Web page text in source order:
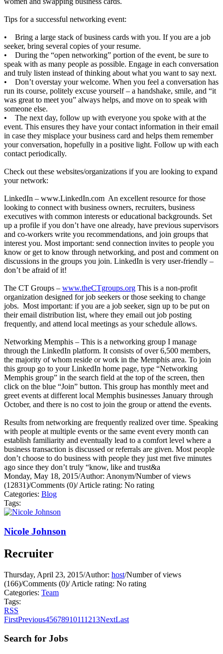
Tips for a successful networking event:
• Bring a large stack of business cards with you. If you are a job
seeker, bring several copies of your resume.
• During the “open networking” portion of the event, be sure to
speak with as many people as possible. Engage in each conversation
and truly listen instead of thinking about what you want to say next.
• Don’t overstay your welcome. When you feel a conversation has
run its course, politely excuse yourself – a handshake, smile, and “it
was great to meet you” always helps, and move on to speak with
someone else.
• The next day, follow up with everyone you spoke with at the
event. This ensures they have your contact information in their email
in case they misplace your business card and helps them remember
your conversation, hopefully in a positive light. Follow up with each
contact periodically.
Check out these websites/organizations if you are looking to expand
your network:
LinkedIn – www.LinkedIn.com An excellent resource for those
looking to connect with business owners, recruiters, business
executives with common interests or educational backgrounds. Set
up a profile if you don’t have one already, have previous supervisors
and co-workers write you recommendations, and join groups that
interest you. Most important: send connection invites to people you
know or get to know through networking, and post and comment on
discussions in the groups you join. LinkedIn is very user-friendly –
don’t be afraid of it!
The CT Groups – www.theCTgroups.org This is a non-profit
organization designed for job seekers or those seeking to change
jobs. Most important: if you are a job seeker, sign up to be put on
their email distribution list, where they email out job posting
frequently, and attend local meetings as your schedule allows.
Networking Memphis – This is a networking group I manage
through the LinkedIn platform. It consists of over 6,500 members,
the majority of whom reside or work in the Memphis area. To join
this group go to your LinkedIn home page, type “Networking
Memphis group” in the search field at the top of the screen, then
click on the blue “Join” button. This group has monthly meet and
greet events at different local Memphis businesses January through
October, and there is no cost to join the group or attend the events.
Results from networking are frequently realized over time. Speaking
with people at multiple events or the same event every month can
establish familiarity and eventually lead to a comfort level where a
business transaction is discussed or referrals are given. Most people
don’t choose to do business with people they just met five minutes
ago since they don’t truly “know, like and trust&a
Monday, May 18, 2015/Author: Anonym/Number of views
(12831)/Comments (0)/Article rating: No rating
Categories: Blog
Tags:
Nicole Johnson
Recruiter
Thursday, April 23, 2015/Author: host/Number of views
(166)/Comments (0)/Article rating: No rating
Categories: Team
Tags:
RSS
FirstPrevious45678910111213NextLast
Search for Jobs